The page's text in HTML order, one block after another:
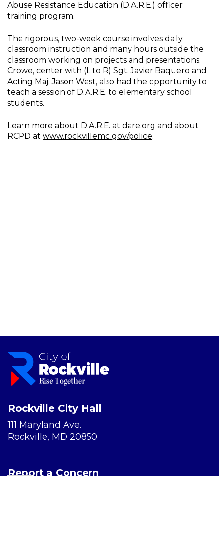
Abuse Resistance Education (D.A.R.E.) officer
training program.
The rigorous, two-week course involves daily
classroom instruction and many hours outside the
classroom working on projects and presentations.
Crowe, center with (L to R) Sgt. Javier Baquero and
Acting Maj. Jason West, also had the opportunity to
teach a session of D.A.R.E. to elementary school
students.
Learn more about D.A.R.E. at dare.org and about
RCPD at www.rockvillemd.gov/police.
Rockville City Hall
111 Maryland Ave.
Rockville, MD 20850
Report a Concern